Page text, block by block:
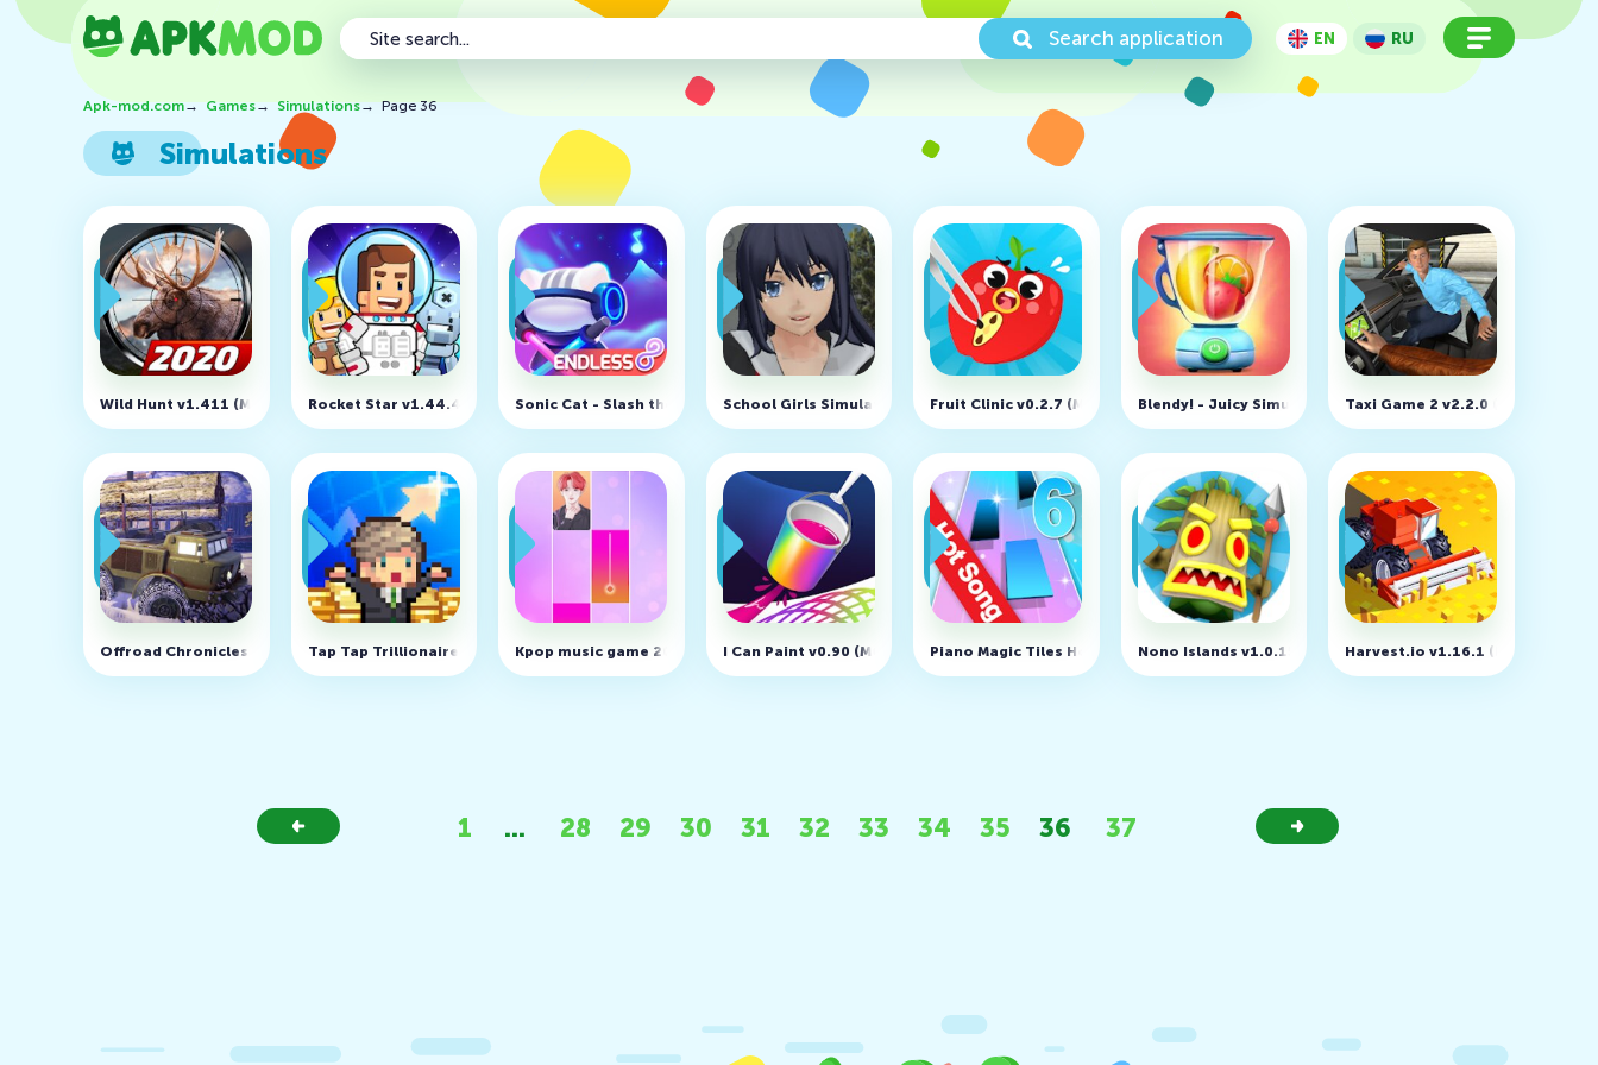
Search application EN RU
Apk-mod.com→Games→Simulations→Page 36
Simulations
Wild Hunt v1.411 (MOD, Unlimited Ammo)Rocket Star v1.44.4 (MOD, Free shopping)Sonic Cat - Slash the Beats v1.8.5 (MOD, Unlimited Money)
School Girls Simulator v1.0 (MOD, Unlimited money)
Fruit Clinic v0.2.7 (MOD, Unlimited money)Blendy! - Juicy Simulation v1.2.9 (MOD, Unlimited money)
Taxi Game 2 v2.2.0 (MOD,
Offroad Chronicles v0.16 (MOD, Unlimited Coins)Tap Tap Trillionaire - Business Simulator v1.26.0 (MOD, Free shopping)
Kpop music game 2020 - Magic Dream Tiles v1.28
I Can Paint v0.90 (MOD, Unlimited Money)Piano Magic Tiles Hot song - Free Piano Game v1.2.29
Nono Islands v1.0.15 Harvest.io v1.16.1 (MOD,
1 ... 28 29 30 31 32 33 34 35 36 37